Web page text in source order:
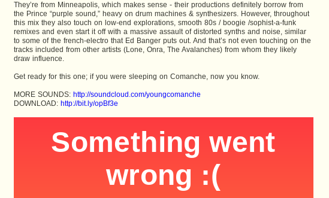
They’re from Minneapolis, which makes sense - their productions definitely borrow from
the Prince “purple sound,” heavy on drum machines & synthesizers. However, throughout
this mix they also touch on low-end explorations, smooth 80s / boogie /sophist-a-funk
remixes and even start it off with a massive assault of distorted synths and noise, similar
to some of the french-electro that Ed Banger puts out. And that’s not even touching on the
tracks included from other artists (Lone, Onra, The Avalanches) from whom they likely
draw influence.
Get ready for this one; if you were sleeping on Comanche, now you know.
MORE SOUNDS: http://soundcloud.com/youngcomanche
DOWNLOAD: http://bit.ly/opBf3e